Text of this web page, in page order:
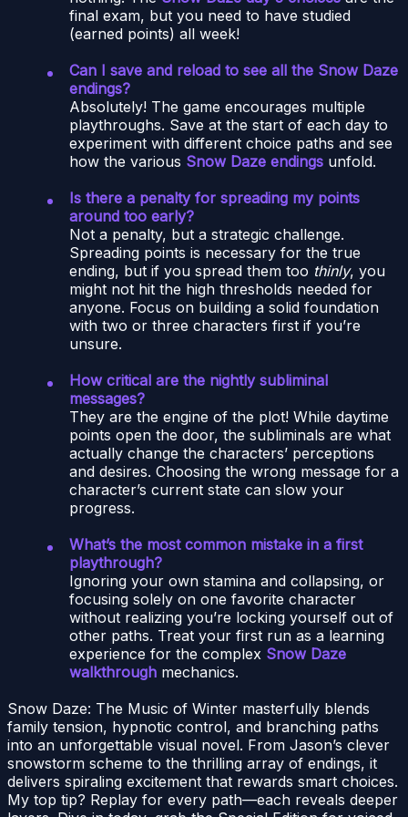
final exam, but you need to have studied
(earned points) all week!
Can I save and reload to see all the Snow Daze
endings?
Absolutely! The game encourages multiple
playthroughs. Save at the start of each day to
experiment with different choice paths and see
how the various Snow Daze endings unfold.
Is there a penalty for spreading my points
around too early?
Not a penalty, but a strategic challenge.
Spreading points is necessary for the true
ending, but if you spread them too thinly, you
might not hit the high thresholds needed for
anyone. Focus on building a solid foundation
with two or three characters first if you’re
unsure.
How critical are the nightly subliminal
messages?
They are the engine of the plot! While daytime
points open the door, the subliminals are what
actually change the characters’ perceptions
and desires. Choosing the wrong message for a
character’s current state can slow your
progress.
What’s the most common mistake in a first
playthrough?
Ignoring your own stamina and collapsing, or
focusing solely on one favorite character
without realizing you’re locking yourself out of
other paths. Treat your first run as a learning
experience for the complex Snow Daze
walkthrough mechanics.
Snow Daze: The Music of Winter masterfully blends
family tension, hypnotic control, and branching paths
into an unforgettable visual novel. From Jason’s clever
snowstorm scheme to the thrilling array of endings, it
delivers spiraling excitement that rewards smart choices.
My top tip? Replay for every path—each reveals deeper